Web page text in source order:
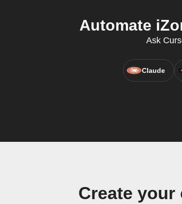
Automate
Ask
Claude
Create your